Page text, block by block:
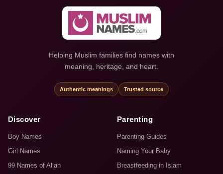
Helping Muslim families find names with
meaning, heritage, and heart.
Authentic meanings Trusted source
Discover
Boy Names
Girl Names
99 Names of Allah
Parenting
Parenting Guides
Naming Your Baby
Breastfeeding in Islam